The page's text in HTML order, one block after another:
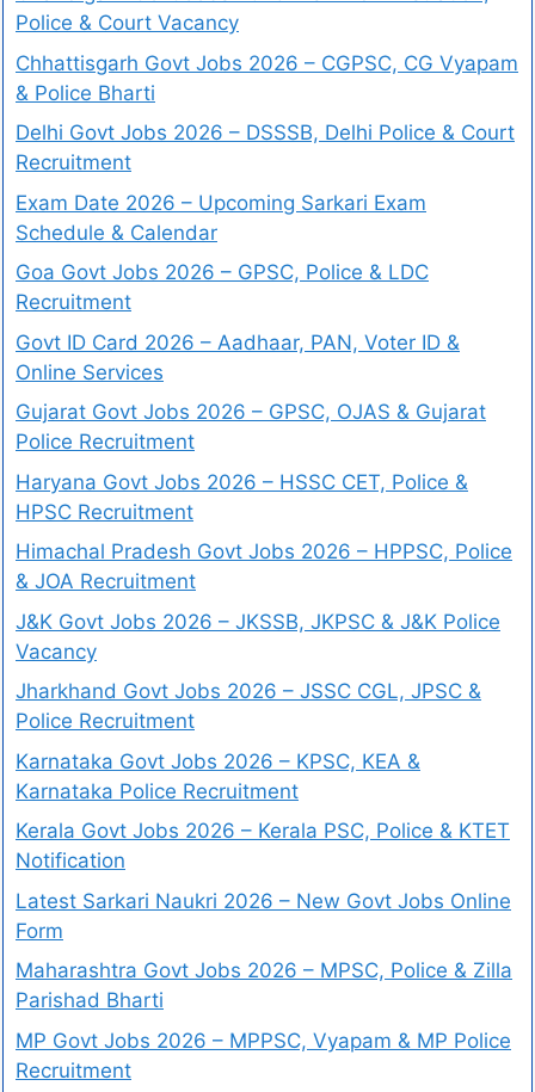
Police & Court Vacancy
Chhattisgarh Govt Jobs 2026 – CGPSC, CG Vyapam
& Police Bharti
Delhi Govt Jobs 2026 – DSSSB, Delhi Police & Court
Recruitment
Exam Date 2026 – Upcoming Sarkari Exam
Schedule & Calendar
Goa Govt Jobs 2026 – GPSC, Police & LDC
Recruitment
Govt ID Card 2026 – Aadhaar, PAN, Voter ID &
Online Services
Gujarat Govt Jobs 2026 – GPSC, OJAS & Gujarat
Police Recruitment
Haryana Govt Jobs 2026 – HSSC CET, Police &
HPSC Recruitment
Himachal Pradesh Govt Jobs 2026 – HPPSC, Police
& JOA Recruitment
J&K Govt Jobs 2026 – JKSSB, JKPSC & J&K Police
Vacancy
Jharkhand Govt Jobs 2026 – JSSC CGL, JPSC &
Police Recruitment
Karnataka Govt Jobs 2026 – KPSC, KEA &
Karnataka Police Recruitment
Kerala Govt Jobs 2026 – Kerala PSC, Police & KTET
Notification
Latest Sarkari Naukri 2026 – New Govt Jobs Online
Form
Maharashtra Govt Jobs 2026 – MPSC, Police & Zilla
Parishad Bharti
MP Govt Jobs 2026 – MPPSC, Vyapam & MP Police
Recruitment